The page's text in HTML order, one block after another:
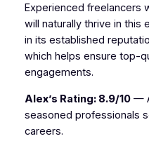
Experienced freelancers
will naturally thrive in this
in its established
which helps ensure top-
engagements.
Alex’s Rating: 8.9/10—
seasoned professionals
careers.